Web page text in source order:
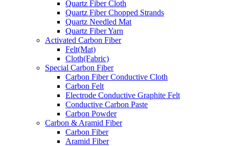
Quartz Fiber Cloth
Quartz Fiber Chopped Strands
Quartz Needled Mat
Quartz Fiber Yarn
Activated Carbon Fiber
Felt(Mat)
Cloth(Fabric)
Special Carbon Fiber
Carbon Fiber Conductive Cloth
Carbon Felt
Electrode Conductive Graphite Felt
Conductive Carbon Paste
Carbon Powder
Carbon & Aramid Fiber
Carbon Fiber
Aramid Fiber